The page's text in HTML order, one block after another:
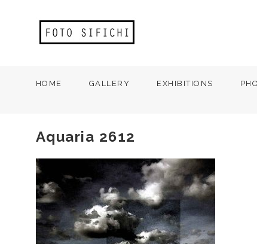
HOME GALLERY EXHIBITIONS
Aquaria 2612